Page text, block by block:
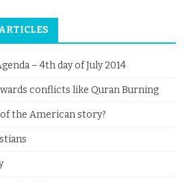
– 4th day of July 2014
conflicts like Quran Burning
the American story?